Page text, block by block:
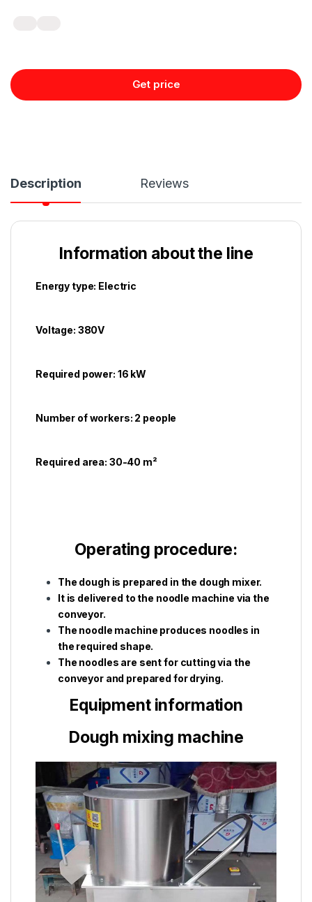
Get price
Description Reviews
Information about the line
Energy type: Electric
Voltage: 380V
Required power: 16 kW
Number of workers: 2 people
Required area: 30-40 m²
Operating procedure:
The dough is prepared in the dough mixer.
It is delivered to the noodle machine via the
conveyor.
The noodle machine produces noodles in
the required shape.
The noodles are sent for cutting via the
conveyor and prepared for drying.
Equipment information
Dough mixing machine